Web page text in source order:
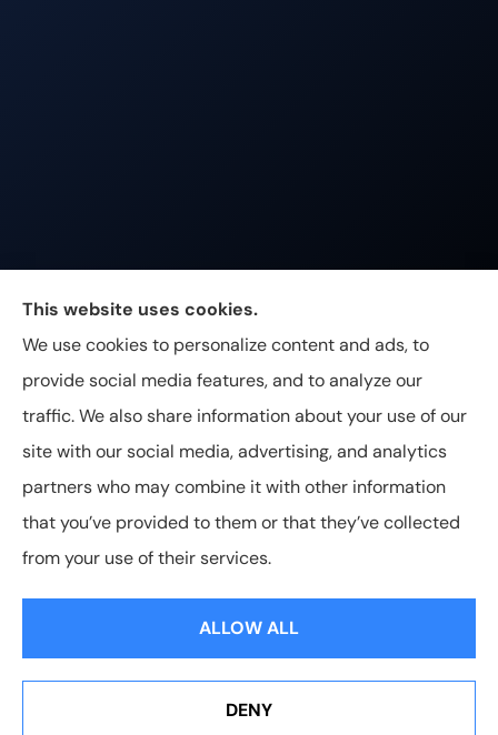
Johnston & Associates Insurance provides Home,
Auto, Life, and Business Insurance to all of
Tennessee, including Franklin, Brentwood, and
Nashville.
© Copyright 2026, Johnston & Associates Insurance | Privacy
Statement
Accessibility Statement
This website uses cookies.
We use cookies to personalize content and ads, to
provide social media features, and to analyze our
traffic. We also share information about your use of our
site with our social media, advertising, and analytics
partners who may combine it with other information
that you’ve provided to them or that they’ve collected
from your use of their services.
ALLOW ALL
DENY